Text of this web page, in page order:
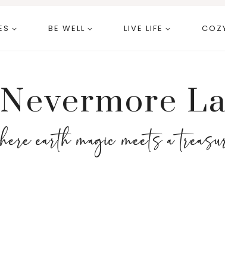
BE WELL LIVE LIFE
Nevermore
earth magic meets a